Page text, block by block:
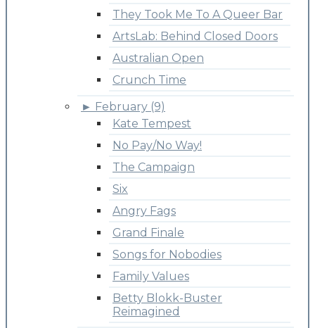
They Took Me To A Queer Bar
ArtsLab: Behind Closed Doors
Australian Open
Crunch Time
► February (9)
Kate Tempest
No Pay/No Way!
The Campaign
Six
Angry Fags
Grand Finale
Songs for Nobodies
Family Values
Betty Blokk-Buster
Reimagined